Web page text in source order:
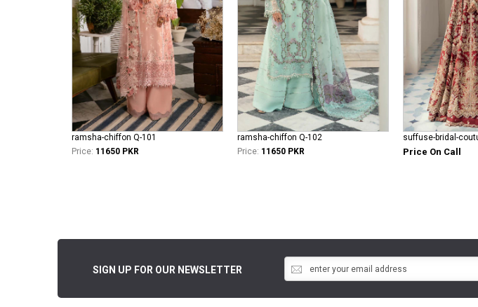
ramsha-chiffon Q-101
Price: 11650 PKR
ramsha-chiffon Q-102
Price: 11650 PKR Price On Call
SIGN UP FOR OUR NEWSLETTER